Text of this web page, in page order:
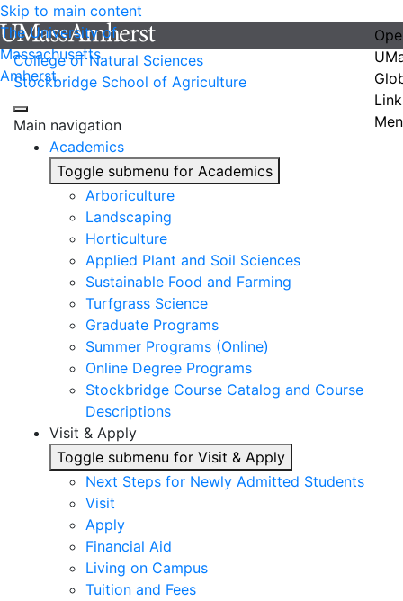
Skip to main content
The University of
Massachusetts
Amherst
College of Natural Sciences
Stockbridge School of Agriculture
Main navigation
Academics
Toggle submenu for Academics
Arboriculture
Landscaping
Horticulture
Applied Plant and Soil Sciences
Sustainable Food and Farming
Turfgrass Science
Graduate Programs
Summer Programs (Online)
Online Degree Programs
Stockbridge Course Catalog and Course
Descriptions
Visit & Apply
Toggle submenu for Visit & Apply
Next Steps for Newly Admitted Students
Visit
Apply
Financial Aid
Living on Campus
Tuition and Fees